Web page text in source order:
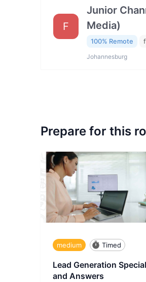
F
Junior
Media)
100% Remote
Johannesburg
Prepare for this
medium Timed
Lead Generation
and Answers